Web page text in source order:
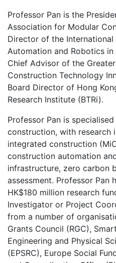
Professor Pan is the
Association for Modular
Director of the
Automation and Robotics
Chief Advisor of the
Construction Technology
Board Director of Hong
Research Institute (BTRi).
Professor Pan is
construction, with research
integrated construction
construction automation
infrastructure, zero carbon
assessment. Professor Pan
HK$180 million research
Investigator or Project
from a number of
Grants Council (RGC),
Engineering and Physical
(EPSRC), Europe Social